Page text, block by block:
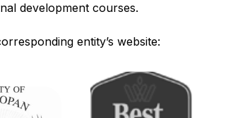
development courses.
entity’s website: